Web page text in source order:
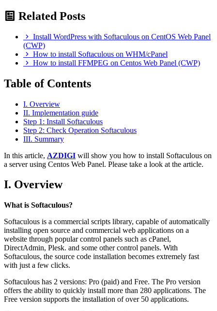
Related Posts
Install WordPress with Softaculous on CentOS Web Panel
(CWP)
How to install Softaculous on WHM/cPanel
How to install FFMPEG on Centos Web Panel (CWP)
Table of Contents
I. Overview
II. Implementation guide
Step 1: Install Softaculous
Step 2: Check Operation Softaculous
III. Summary
In this article, AZDIGI will show you how to install Softaculous on
a server using Centos Web Panel. Please take a look at the article.
I. Overview
What is Softaculous?
Softaculous is a commercial scripts library, capable of automatically
installing open source and commercial web applications on a
website through popular control panels such as cPanel,
DirectAdmin, Plesk. and some other control panels. With
Softaculous, the source code installation becomes extremely fast
with just a few clicks.
Softaculous has 2 versions: Pro (paid) and Free. The Pro version
offers the ability to quickly install more than 280 applications. The
Free version supports the installation of over 50 applications.